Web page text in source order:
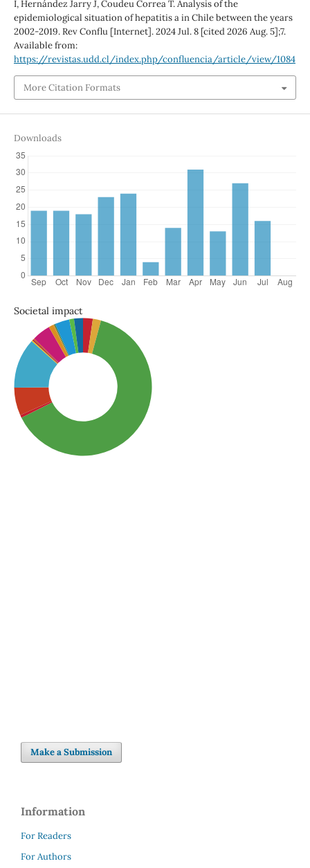
I, Hernández Jarry J, Coudeu Correa T. Analysis of the
epidemiological situation of hepatitis a in Chile between the years
2002-2019. Rev Conflu [Internet]. 2024 Jul. 8 [cited 2026 Aug. 5];7.
Available from:
https://revistas.udd.cl/index.php/confluencia/article/view/1084
More Citation Formats
Downloads
Societal impact
Make a Submission
Information
For Readers
For Authors